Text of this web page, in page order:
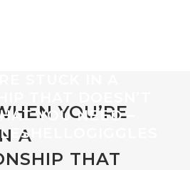
YOU NEED –
YOU’RE
A
THAT